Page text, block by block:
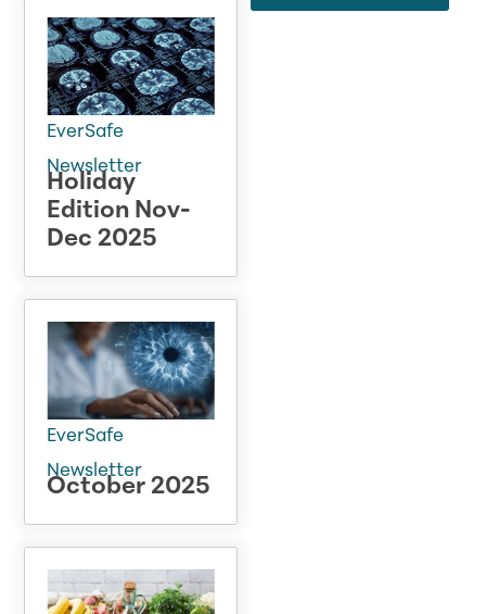
EverSafe
Newsletter
Holiday
Edition Nov-
Dec 2025
EverSafe
Newsletter
October 2025